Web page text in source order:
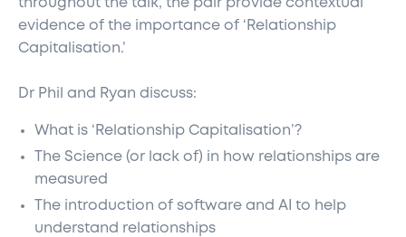
throughout the talk, the pair provide contextual
evidence of the importance of ‘Relationship
Capitalisation.’
Dr Phil and Ryan discuss:
What is ‘Relationship Capitalisation’?
The Science (or lack of) in how relationships are
measured
The introduction of software and AI to help
understand relationships